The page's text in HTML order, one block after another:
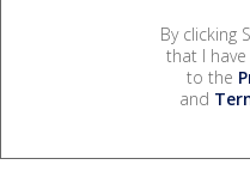
By clicking
that I
to the
and